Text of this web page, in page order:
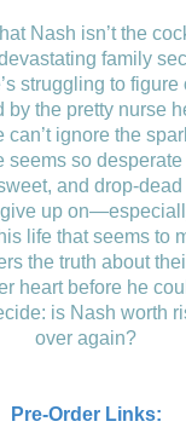
Nash isn’t the
family
struggling to figure
by the pretty nurse
ignore the
so desperate
and drop-
up
life that seems to
the truth about
heart before he
is Nash worth
over again?
Pre-Order Links: